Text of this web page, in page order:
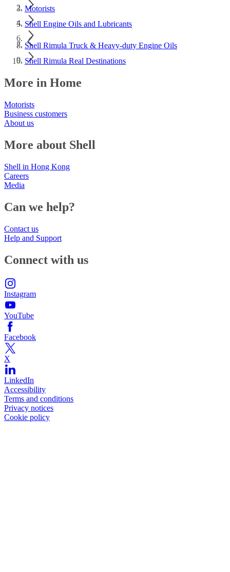
Motorists
Shell Engine Oils and Lubricants
Shell Rimula Truck & Heavy-duty Engine Oils
Shell Rimula Real Destinations
More in Home
Motorists
Business customers
About us
More about Shell
Shell in Hong Kong
Careers
Media
Can we help?
Contact us
Help and Support
Connect with us
Instagram
YouTube
Facebook
X
LinkedIn
Accessibility
Terms and conditions
Privacy notices
Cookie policy